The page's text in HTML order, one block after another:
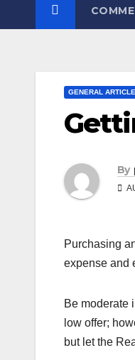
GENERAL ARTICLE
By
Purchasing
expense and
Be moderate
low offer;
but let the